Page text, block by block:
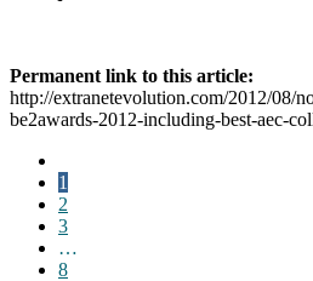
Permanent link to this article:
http://extranetevolution.com/2012/08/
be2awards-2012-including-best-aec-
1
2
3
…
8